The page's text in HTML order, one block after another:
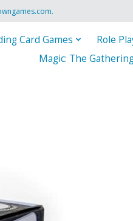
.
Card Games Role
Magic: The